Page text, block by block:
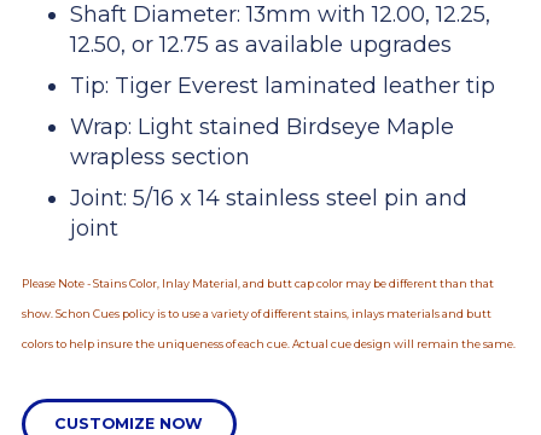
Shaft Diameter: 13mm with 12.00, 12.25,
12.50, or 12.75 as available upgrades
Tip: Tiger Everest laminated leather tip
Wrap: Light stained Birdseye Maple
wrapless section
Joint: 5/16 x 14 stainless steel pin and
joint
Please Note - Stains Color, Inlay Material, and butt cap color may be different than that
show. Schon Cues policy is to use a variety of different stains, inlays materials and butt
colors to help insure the uniqueness of each cue. Actual cue design will remain the same.
CUSTOMIZE NOW